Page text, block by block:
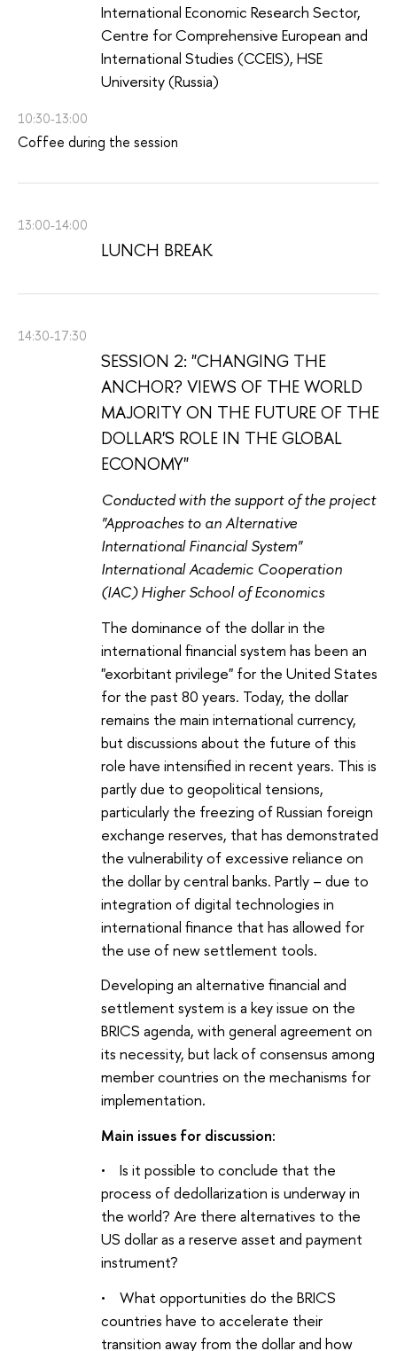
International Economic Research Sector,
Centre for Comprehensive European and
International Studies (CCEIS), HSE
University (Russia)
10:30-13:00
Coffee during the session
13:00-14:00
LUNCH BREAK
14:30-17:30
SESSION 2: "CHANGING THE
ANCHOR? VIEWS OF THE WORLD
MAJORITY ON THE FUTURE OF THE
DOLLAR'S ROLE IN THE GLOBAL
ECONOMY"
Conducted with the support of the project
"Approaches to an Alternative
International Financial System"
International Academic Cooperation
(IAC) Higher School of Economics
The dominance of the dollar in the
international financial system has been an
"exorbitant privilege" for the United States
for the past 80 years. Today, the dollar
remains the main international currency,
but discussions about the future of this
role have intensified in recent years. This is
partly due to geopolitical tensions,
particularly the freezing of Russian foreign
exchange reserves, that has demonstrated
the vulnerability of excessive reliance on
the dollar by central banks. Partly – due to
integration of digital technologies in
international finance that has allowed for
the use of new settlement tools.
Developing an alternative financial and
settlement system is a key issue on the
BRICS agenda, with general agreement on
its necessity, but lack of consensus among
member countries on the mechanisms for
implementation.
Main issues for discussion:
• Is it possible to conclude that the
process of dedollarization is underway in
the world? Are there alternatives to the
US dollar as a reserve asset and payment
instrument?
• What opportunities do the BRICS
countries have to accelerate their
transition away from the dollar and how